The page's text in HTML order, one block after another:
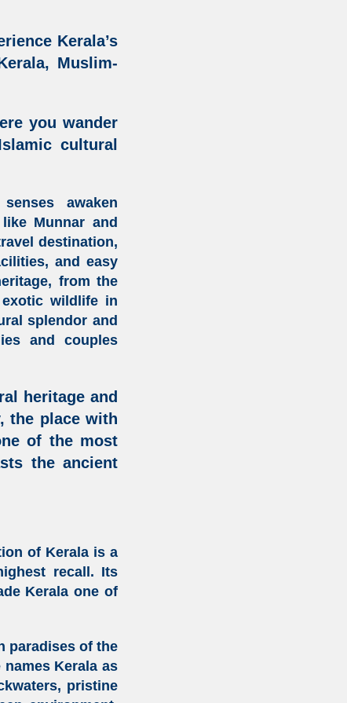
Kerala’s
Muslim-
you wander
cultural
awaken
like Munnar and
destination,
, and easy
, from the
wildlife in
splendor and
and couples
heritageand
the place with
of the most
the ancient
of Kerala is a
recall. Its
Kerala one of
paradises of the
Kerala as
pristine